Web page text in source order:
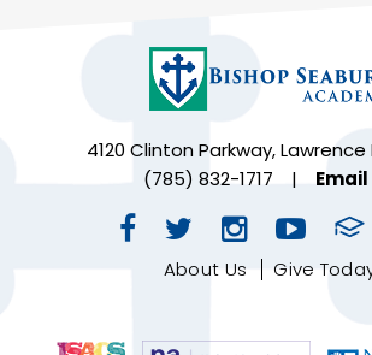
4120 Clinton Parkway, Lawrence
(785) 832-1717
| Email
About Us Give